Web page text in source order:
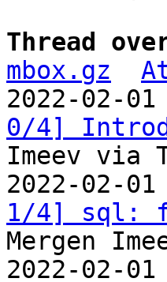
Thread
mbox.gz
2022-02-
0/4]
Imeev via
2022-02-
1/4] sql:
Mergen
2022-02-